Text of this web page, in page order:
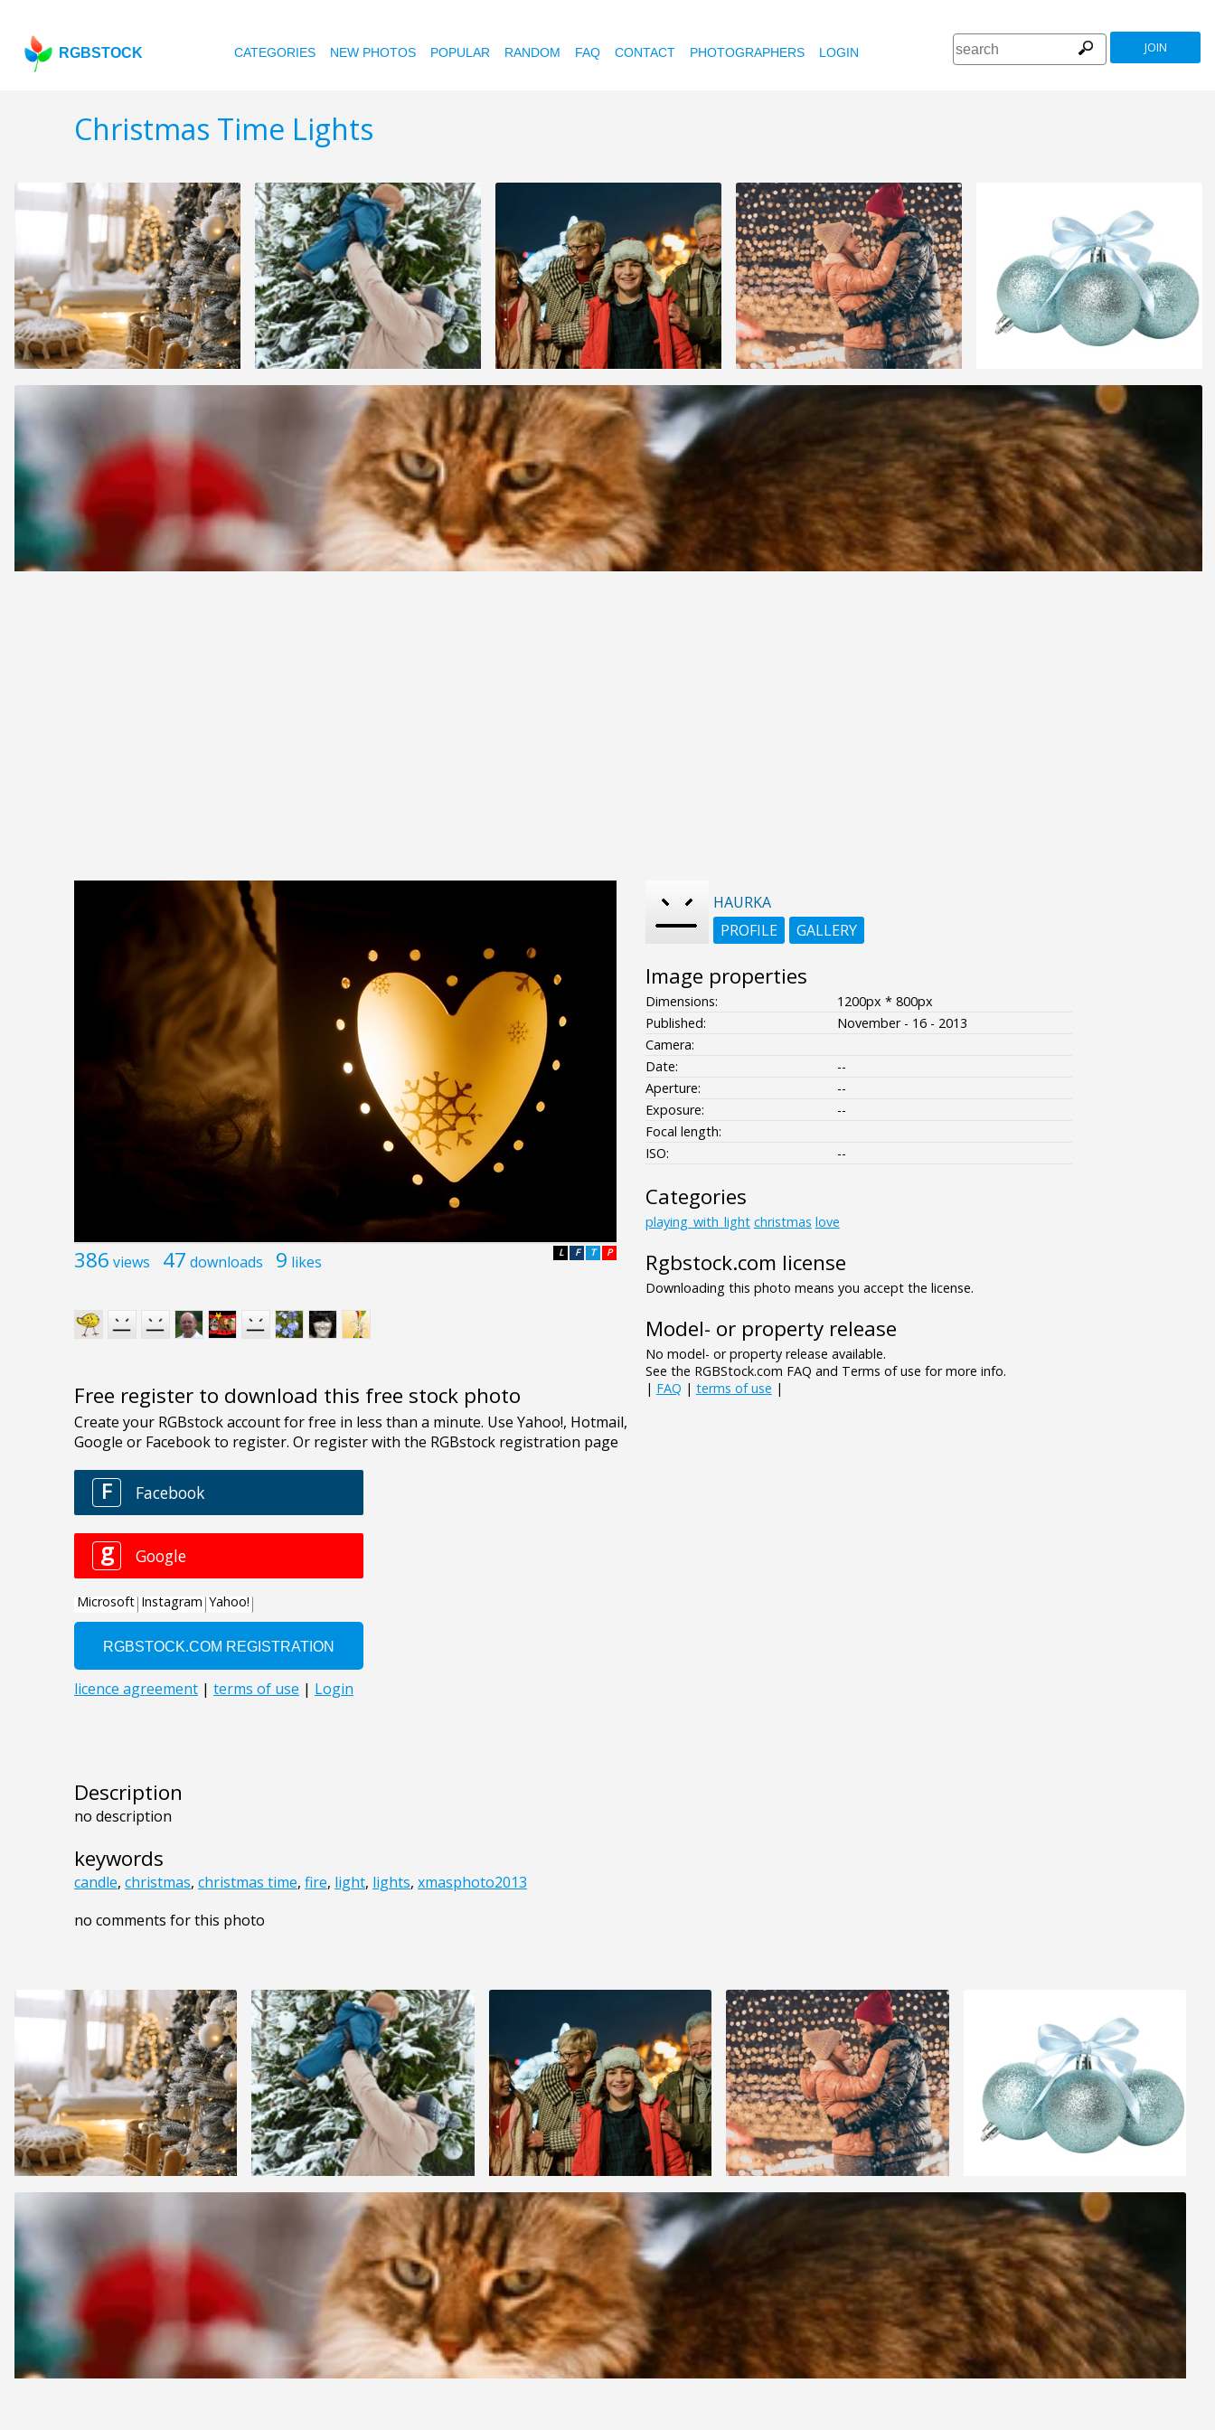
RGBSTOCK CATEGORIES NEW PHOTOS POPULAR RANDOM FAQ CONTACT PHOTOGRAPHERS LOGIN JOIN
Christmas Time Lights
386 views 47 downloads 9 likes P
T
F
L
Free register to download this free stock photo
Description
no description
keywords
candle, christmas, christmas time, fire, light, lights, xmasphoto2013
no comments for this photo
HAURKA
PROFILE
GALLERY
Image properties
Dimensions:
1200px * 800px
Published:
November - 16 - 2013
Camera:
Date:
--
Aperture:
--
Exposure:
--
Focal length:
ISO:
--
Categories
playing_with_light christmas love
Rgbstock.com license
Downloading this photo means you accept the license.
Model- or property release
No model- or property release available.
See the RGBStock.com FAQ and Terms of use for more info.
| FAQ | terms of use |